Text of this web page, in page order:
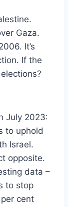
Gaza.
It’s
If the
July 2023:
to uphold
Israel.
opposite.
data –
to stop
cent